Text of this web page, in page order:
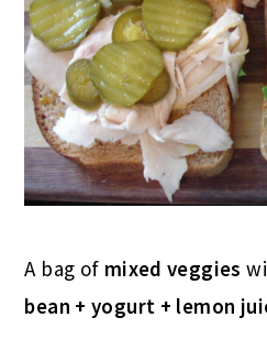
A bag of mixed veggies
bean + yogurt + lemon